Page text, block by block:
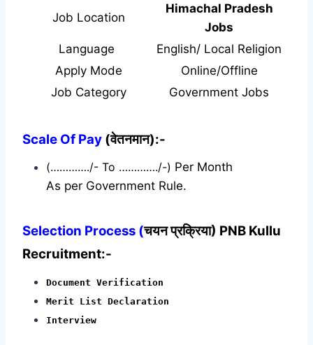
Job Location
Himachal Pradesh
Jobs
Language
English/ Local Religion
Apply Mode
Online/Offline
Job Category
Government Jobs
Scale Of Pay (वेतनमान):-
(…………./- To …………./-) Per Month
As per Government Rule.
Selection Process (चयन प्रक्रिया) PNB Kullu
Recruitment:-
Document Verification
Merit List Declaration
Interview